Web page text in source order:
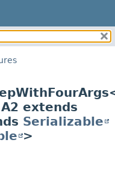
METHOD
FIELD
A2 extends
Serializable
>